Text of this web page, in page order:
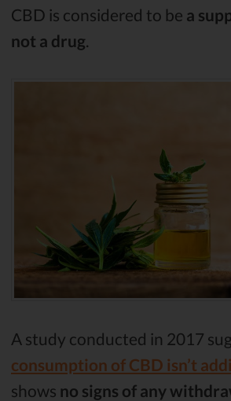
CBD is considered to be a
not a drug.
A study conducted in 2017
consumption of CBD isn’t
shows no signs of any